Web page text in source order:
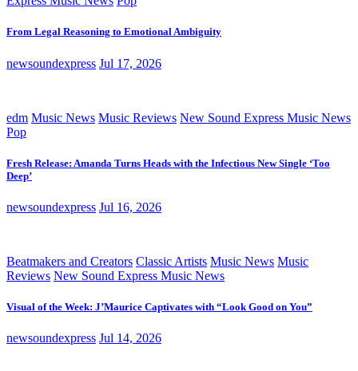
From Legal Reasoning to Emotional Ambiguity
newsoundexpress Jul 17, 2026
edm Music News Music Reviews New Sound Express Music News
Pop
Fresh Release: Amanda Turns Heads with the Infectious New Single ‘Too
Deep’
newsoundexpress Jul 16, 2026
Beatmakers and Creators Classic Artists Music News Music
Reviews New Sound Express Music News
Visual of the Week: J’Maurice Captivates with “Look Good on You”
newsoundexpress Jul 14, 2026